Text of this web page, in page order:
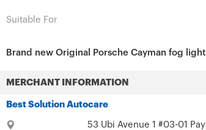
Suitable For
Brand new Original Porsche Cayman fog
MERCHANT INFORMATION
Best Solution Autocare
53 Ubi Avenue 1 #03-01